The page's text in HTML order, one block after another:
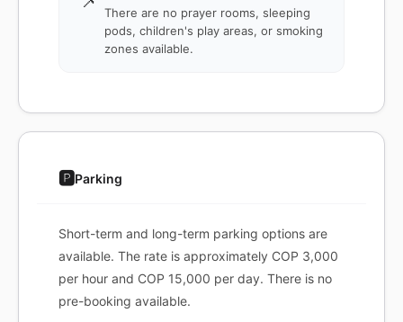
There are no prayer rooms, sleeping
pods, children's play areas, or smoking
zones available.
🅿️Parking
Short-term and long-term parking options are
available. The rate is approximately COP 3,000
per hour and COP 15,000 per day. There is no
pre-booking available.